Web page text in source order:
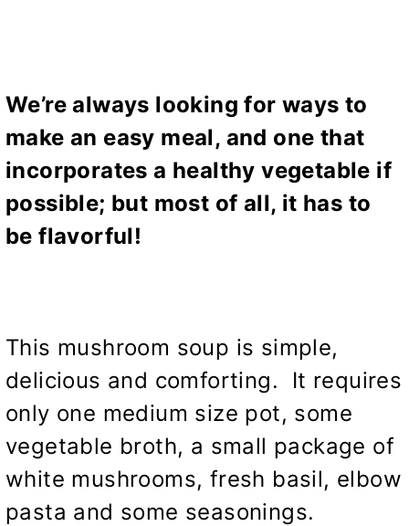
We’re always looking for ways to
make an easy meal, and one that
incorporates a healthy vegetable if
possible; but most of all, it has to
be flavorful!
This mushroom soup is simple,
delicious and comforting. It requires
only one medium size pot, some
vegetable broth, a small package of
white mushrooms, fresh basil, elbow
pasta and some seasonings.